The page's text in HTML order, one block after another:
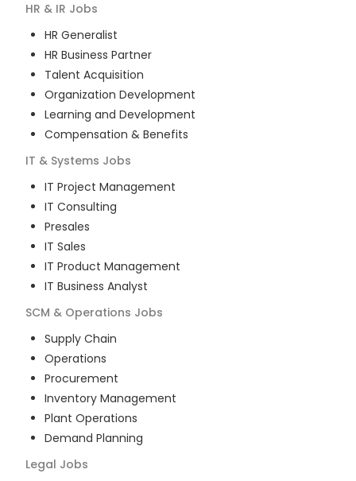
HR & IR Jobs
HR Generalist
HR Business Partner
Talent Acquisition
Organization Development
Learning and Development
Compensation & Benefits
IT & Systems Jobs
IT Project Management
IT Consulting
Presales
IT Sales
IT Product Management
IT Business Analyst
SCM & Operations Jobs
Supply Chain
Operations
Procurement
Inventory Management
Plant Operations
Demand Planning
Legal Jobs